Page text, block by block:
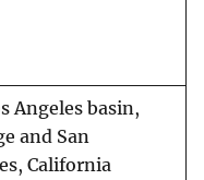
Angeles basin,
and San
California